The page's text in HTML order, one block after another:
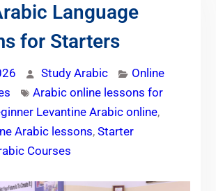
Language
for Starters
Study Arabic
Online
Arabic online lessons for
Levantine Arabic online,
Arabic lessons, Starter
Courses